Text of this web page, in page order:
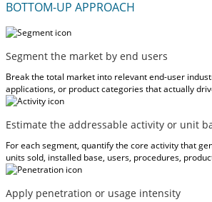
BOTTOM-UP APPROACH
Segment the market by end users
Break the total market into relevant end-user
applications, or product categories that actually
Estimate the addressable activity or unit
For each segment, quantify the core activity that
units sold, installed base, users, procedures,
Apply penetration or usage intensity